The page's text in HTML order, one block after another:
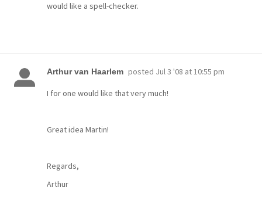
would like a spell-checker.
Arthur van Haarlem posted Jul 3 '08 at 10:55 pm
I for one would like that very much!
Great idea Martin!
Regards,
Arthur